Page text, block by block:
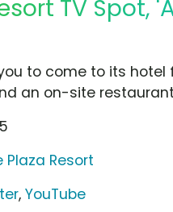
TV Spot,
to come to its hotel
an on-site
Resort
,YouTube